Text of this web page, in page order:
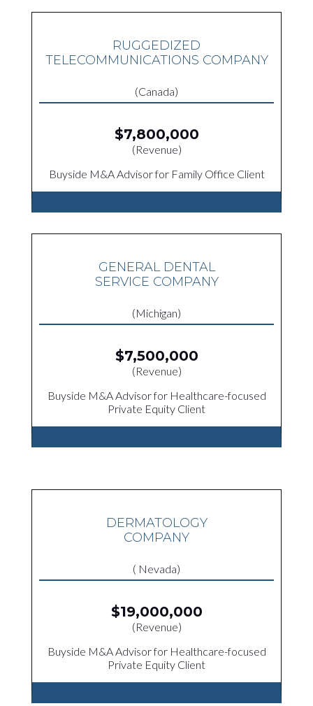
RUGGEDIZED
TELECOMMUNICATIONS COMPANY
(Canada)
$7,800,000
(Revenue)
Buyside M&A Advisor for Family Office Client
GENERAL DENTAL
SERVICE COMPANY
(Michigan)
$7,500,000
(Revenue)
Buyside M&A Advisor for Healthcare-focused
Private Equity Client
DERMATOLOGY
COMPANY
( Nevada)
$19,000,000
(Revenue)
Buyside M&A Advisor for Healthcare-focused
Private Equity Client